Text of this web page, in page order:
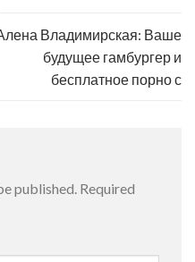
Владимирская: Ваше
будущее гамбургер и
бесплатное порно с
published. Required